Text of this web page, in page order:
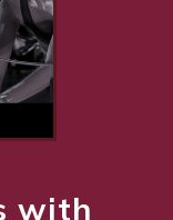
with